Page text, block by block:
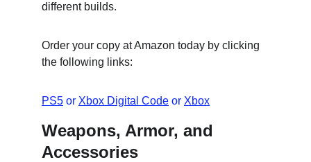
different builds.
Order your copy at Amazon today by clicking
the following links:
PS5 or Xbox Digital Code or Xbox
Weapons, Armor, and
Accessories